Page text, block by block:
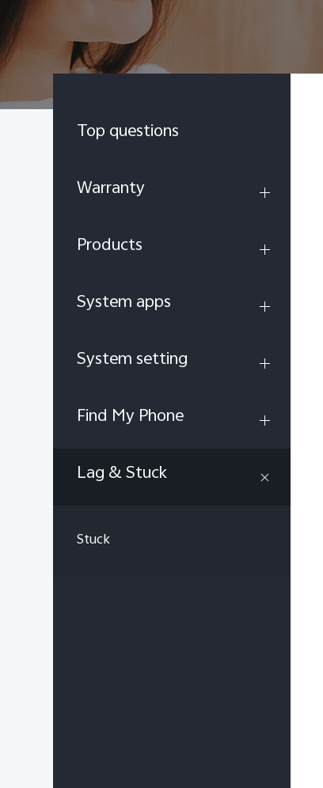
Top questions
Warranty
Products
System apps
System setting
Find My Phone
Lag & Stuck
Stuck